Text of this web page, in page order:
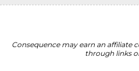
Consequence may earn an affiliate
through links